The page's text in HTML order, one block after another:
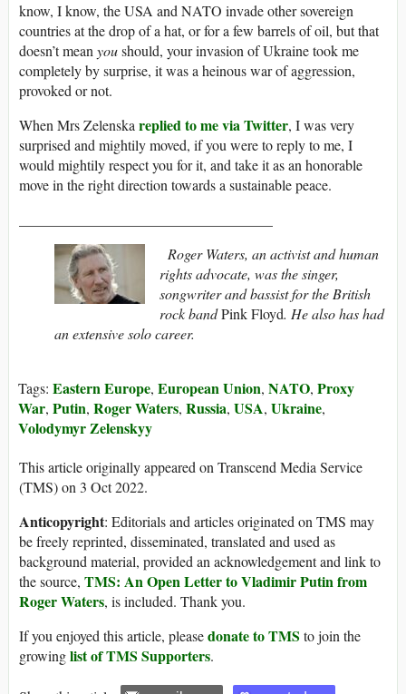
know, I know, the USA and NATO invade other sovereign
countries at the drop of a hat, or for a few barrels of oil, but that
doesn’t mean youshould, your invasion of Ukraine took me
completely by surprise, it was a heinous war of aggression,
provoked or not.
When Mrs Zelenska replied to me via Twitter, I was very
surprised and mightily moved, if you were to reply to me, I
would mightily respect you for it, and take it as an honorable
move in the right direction towards a sustainable peace.
Roger Waters, an activist and human
rights advocate, was the singer,
songwriter and bassist for the British
rock bandPink Floyd. He also has had
an extensive solo career.
Tags: Eastern Europe, European Union, NATO, Proxy
War, Putin, Roger Waters, Russia, USA, Ukraine,
Volodymyr Zelenskyy
This article originally appeared on Transcend Media Service
(TMS) on 3 Oct 2022.
Anticopyright: Editorials and articles originated on TMS may
be freely reprinted, disseminated, translated and used as
background material, provided an acknowledgement and link to
the source, TMS: An Open Letter to Vladimir Putin from
Roger Waters, is included. Thank you.
If you enjoyed this article, pleasedonate to TMS to join the
growinglist of TMS Supporters.